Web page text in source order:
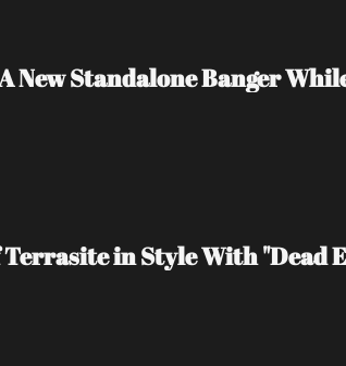
New Standalone Banger
in Style With "Dead